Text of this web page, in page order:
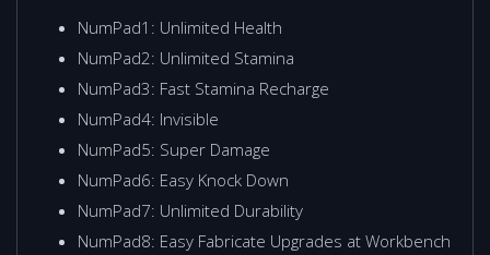
NumPad1: Unlimited Health
NumPad2: Unlimited Stamina
NumPad3: Fast Stamina Recharge
NumPad4: Invisible
NumPad5: Super Damage
NumPad6: Easy Knock Down
NumPad7: Unlimited Durability
NumPad8: Easy Fabricate Upgrades at Workbench